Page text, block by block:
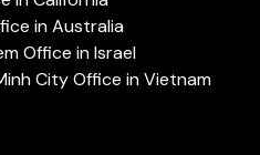
in Australia
Office in Israel
City Office in Vietnam